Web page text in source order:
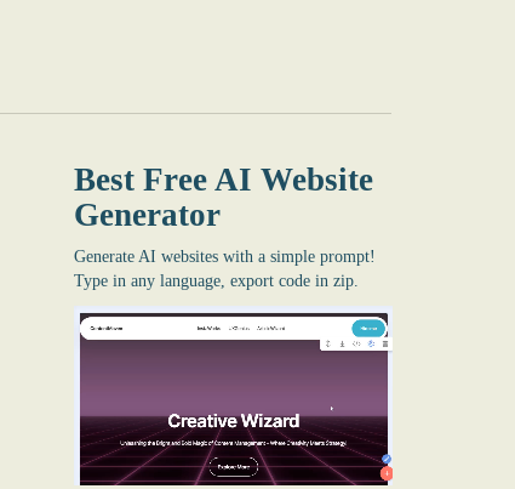
Best Free AI Website
Generator
Generate AI websites with a simple prompt!
Type in any language, export code in zip.